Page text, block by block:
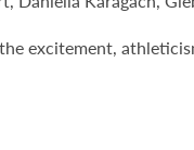
excitement,